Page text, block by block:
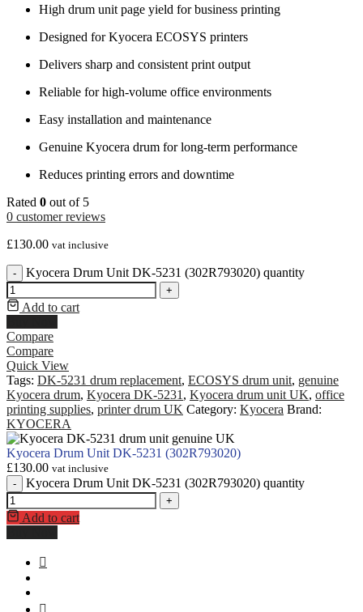
High drum unit page yield for business printing
Designed for Kyocera ECOSYS printers
Delivers sharp and consistent print output
Reliable for high-volume office environments
Easy installation and maintenance
Genuine Kyocera drum for long-term performance
Reduces printing errors and downtime
Rated 0 out of 5
0 customer reviews
£130.00 vat inclusive
- Kyocera Drum Unit DK-5231 (302R793020) quantity
+
Add to cart
Compare
Compare
Quick View
Tags: DK-5231 drum replacement, ECOSYS drum unit, genuine
Kyocera drum, Kyocera DK-5231 , Kyocera drum unit UK, office
printing supplies, printer drum UK Category: Kyocera Brand:
KYOCERA
Kyocera Drum Unit DK-5231 (302R793020)
£130.00 vat inclusive
-
Kyocera Drum Unit DK-5231 (302R793020) quantity
+
Add to cart